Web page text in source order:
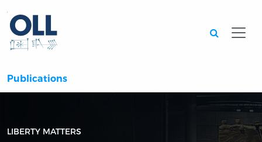
Publications
LIBERTY MATTERS